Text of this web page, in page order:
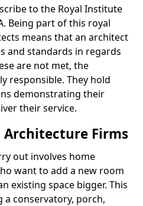
to the Royal Institute
Being part of this royal
means that an architect
and standards in regards
are not met, the
responsible. They hold
demonstrating their
their service.
Architecture Firms
out involves home
want to add a new room
existing space bigger. This
a conservatory, porch,